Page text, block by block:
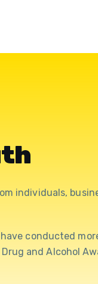
individuals,
have conducted
and Alcohol